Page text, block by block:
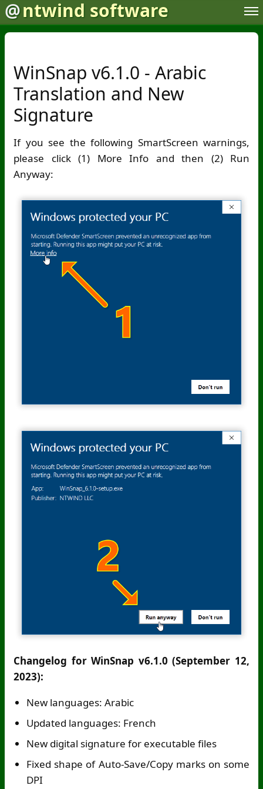
@ntwind software
WinSnap v6.1.0 - Arabic
Translation and New
Signature
If you see the following SmartScreen warnings,
please click (1) More Info and then (2) Run
Anyway:
Changelog for WinSnap v6.1.0 (September 12,
2023):
New languages: Arabic
Updated languages: French
New digital signature for executable files
Fixed shape of Auto-Save/Copy marks on some
DPI